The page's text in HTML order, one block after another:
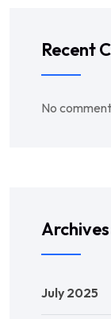
Recent
No
Archives
July 2025